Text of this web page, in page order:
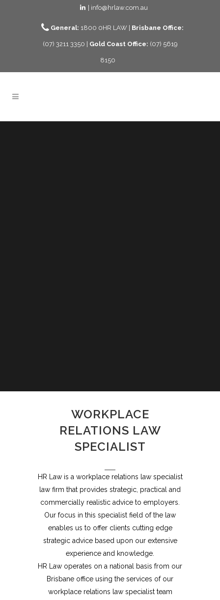
| info@hrlaw.com.au
General: 1800 0HR LAW | Brisbane Office:
(07) 3211 3350 | Gold Coast Office: (07) 5619
8150
WORKPLACE
RELATIONS LAW
SPECIALIST
HR Law is a workplace relations law specialist
law firm that provides strategic, practical and
commercially realistic advice to employers.
Our focus in this specialist field of the law
enables us to offer clients cutting edge
strategic advice based upon our extensive
experience and knowledge.
HR Law operates on a national basis from our
Brisbane office using the services of our
workplace relations law specialist team